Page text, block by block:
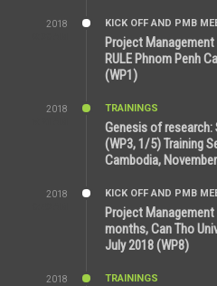
2018
KICK OFF AND PMB
Project
RULE Phnom Penh
(WP1)
2018
TRAININGS
Genesis of
(WP3, 1/5) Training
Cambodia,
2018
KICK OFF AND PMB
Project
months, Can Tho
July 2018 (WP8)
2018
TRAININGS